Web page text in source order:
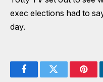
exec elections had to
day.
FacebookTwitter